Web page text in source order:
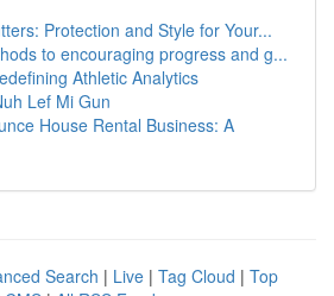
Protection and Style for Your...
to encouraging progress and g...
Athletic Analytics
Lef Mi Gun
House Rental Business: A
Search | Live | Tag Cloud | Top